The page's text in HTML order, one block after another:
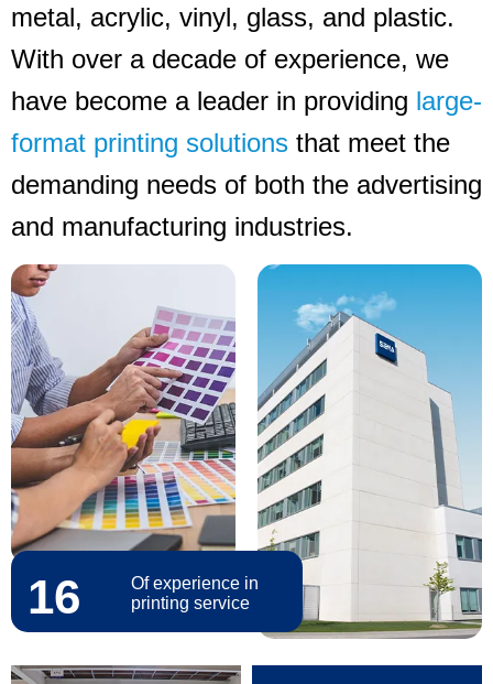
metal, acrylic, vinyl, glass, and plastic.
With over a decade of experience, we
have become a leader in providing large-
format printing solutions that meet the
demanding needs of both the advertising
and manufacturing industries.
16
Of experience in
printing service